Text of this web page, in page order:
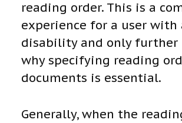
reading order. This is a
experience for a user with
disability and only
why specifying reading
documents is essential.
Generally, when the